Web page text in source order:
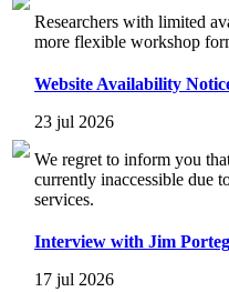
Researchers with limited
more flexible workshop
Website Availability
23 jul 2026
We regret to inform you
currently inaccessible due
services.
Interview with Jim
17 jul 2026